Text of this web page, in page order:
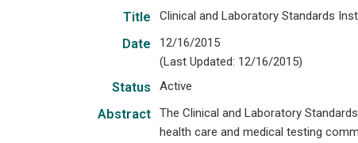
Title Clinical and Laboratory Standards
Date
12/16/2015
(Last Updated: 12/16/2015)
Status Active
Abstract
The Clinical and Laboratory
health care and medical testing